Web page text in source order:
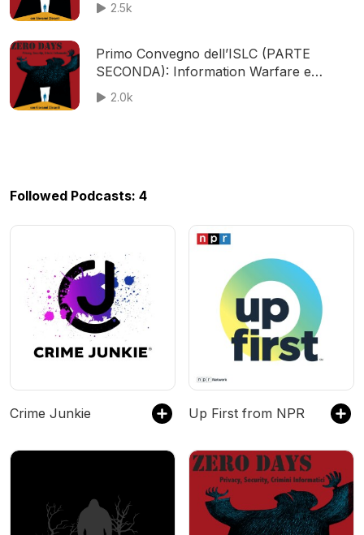
2.5k
Primo Convegno dell’ISLC (PARTE
SECONDA): Information Warfare e
Cybersecurity. Equilibri geopolitici e
conflitti
2.0k
Followed Podcasts: 4
Crime Junkie Up First from NPR